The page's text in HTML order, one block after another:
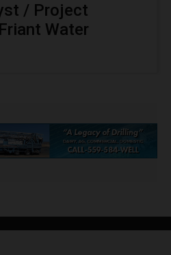
/ Project
Water